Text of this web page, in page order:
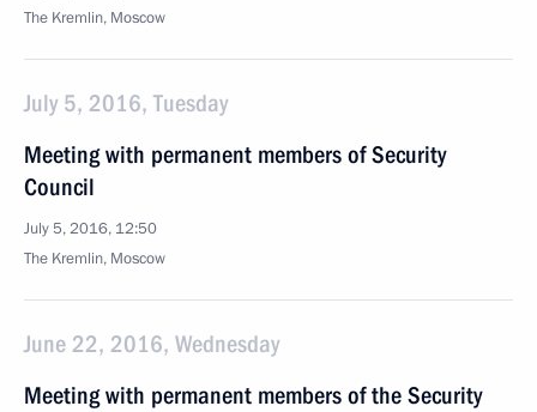
The Kremlin, Moscow
July 5, 2016, Tuesday
Meeting with permanent members of Security
Council
July 5, 2016, 12:50
The Kremlin, Moscow
June 22, 2016, Wednesday
Meeting with permanent members of the Security